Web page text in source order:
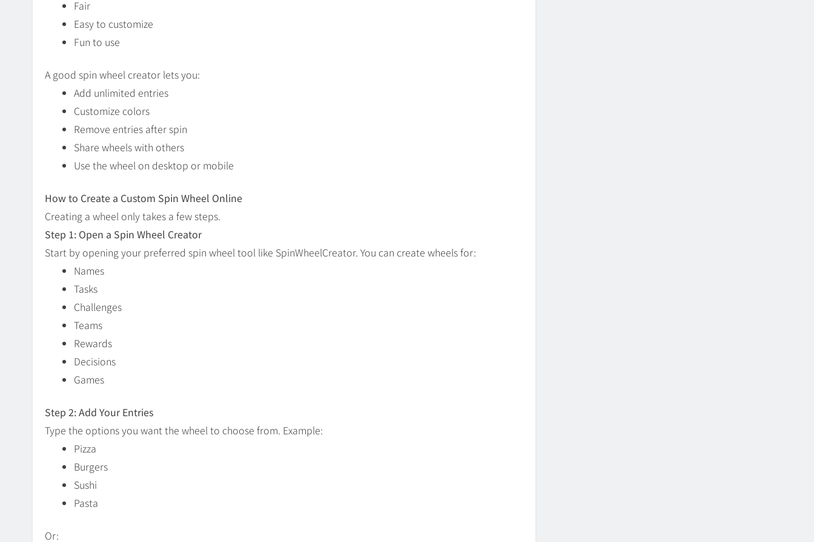
Fair
Easy to customize
Fun to use
A good spin wheel creator lets you:
Add unlimited entries
Customize colors
Remove entries after spin
Share wheels with others
Use the wheel on desktop or mobile
How to Create a Custom Spin Wheel Online
Creating a wheel only takes a few steps.
Step 1: Open a Spin Wheel Creator
Start by opening your preferred spin wheel tool like SpinWheelCreator. You can create wheels for:
Names
Tasks
Challenges
Teams
Rewards
Decisions
Games
Step 2: Add Your Entries
Type the options you want the wheel to choose from. Example:
Pizza
Burgers
Sushi
Pasta
Or: